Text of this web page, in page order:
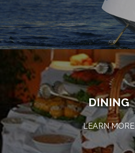
DINING
LEARN MORE